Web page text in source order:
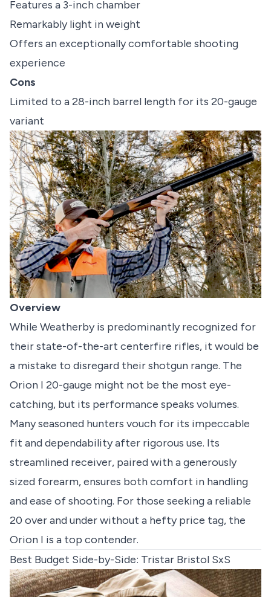
Features a 3-inch chamber
Remarkably light in weight
Offers an exceptionally comfortable shooting
experience
Cons
Limited to a 28-inch barrel length for its 20-gauge
variant
Overview
While Weatherby is predominantly recognized for
their state-of-the-art centerfire rifles, it would be
a mistake to disregard their shotgun range. The
Orion I 20-gauge might not be the most eye-
catching, but its performance speaks volumes.
Many seasoned hunters vouch for its impeccable
fit and dependability after rigorous use. Its
streamlined receiver, paired with a generously
sized forearm, ensures both comfort in handling
and ease of shooting. For those seeking a reliable
20 over and under without a hefty price tag, the
Orion I is a top contender.
Best Budget Side-by-Side: Tristar Bristol SxS